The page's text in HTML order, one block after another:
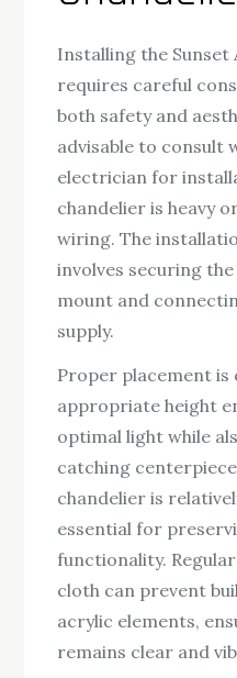
Installing the Sunset
requires careful
both safety and
advisable to consult
electrician for
chandelier is heavy
wiring. The
involves securing
mount and
supply.
Proper placement is
appropriate height
optimal light while
catching
chandelier is
essential for
functionality.
cloth can prevent
acrylic elements,
remains clear and